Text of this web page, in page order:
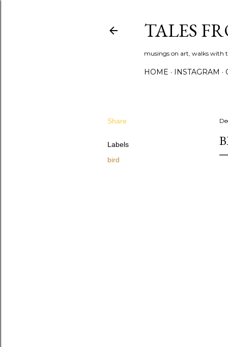
TALES
musings on art, walks with
HOME INSTAGRAM
Share
Labels
bird